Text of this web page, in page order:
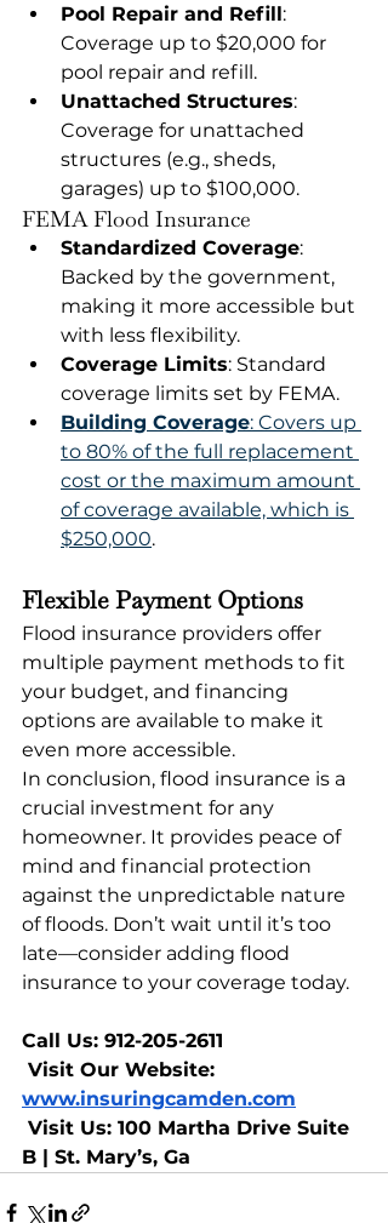
Pool Repair and Refill:
Coverage up to $20,000 for
pool repair and refill.
Unattached Structures:
Coverage for unattached
structures (e.g., sheds,
garages) up to $100,000.
FEMA Flood Insurance
Standardized Coverage:
Backed by the government,
making it more accessible but
with less flexibility.
Coverage Limits: Standard
coverage limits set by FEMA.
Building Coverage: Covers up
to 80% of the full replacement
cost or the maximum amount
of coverage available, which is
$250,000.
Flexible Payment Options
Flood insurance providers offer
multiple payment methods to fit
your budget, and financing
options are available to make it
even more accessible.
In conclusion, flood insurance is a
crucial investment for any
homeowner. It provides peace of
mind and financial protection
against the unpredictable nature
of floods. Don’t wait until it’s too
late—consider adding flood
insurance to your coverage today.
Call Us: 912-205-2611
Visit Our Website:
www.insuringcamden.com
B | St. Mary’s, Ga